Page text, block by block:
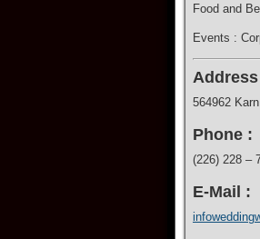
​Food and
Events :
564962
Phone :
(226) 228 –
E-Mail :